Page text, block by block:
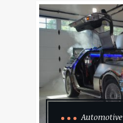
Automotive